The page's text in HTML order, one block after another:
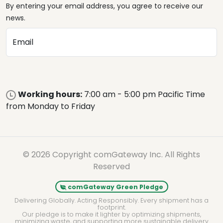
By entering your email address, you agree to receive our
news.
Email
Working hours: 7:00 am - 5:00 pm Pacific Time
from Monday to Friday
© 2026 Copyright comGateway Inc. All Rights
Reserved
comGateway Green Pledge
Delivering Globally. Acting Responsibly. Every shipment has a
footprint.
Our pledge is to make it lighter by optimizing shipments,
minimizing waste, and supporting more sustainable delivery